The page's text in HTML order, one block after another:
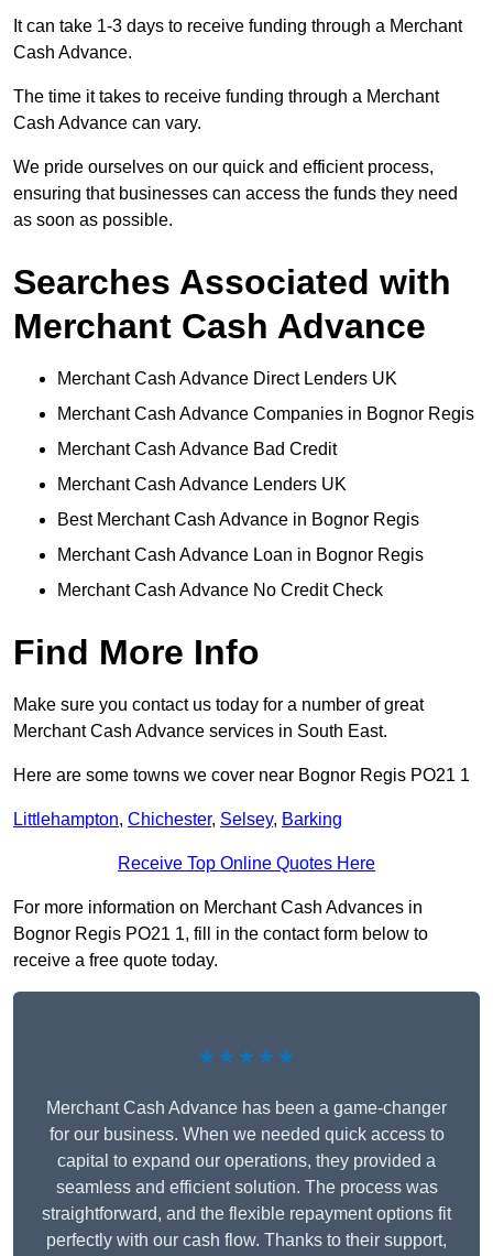
It can take 1-3 days to receive funding through a Merchant
Cash Advance.
The time it takes to receive funding through a Merchant
Cash Advance can vary.
We pride ourselves on our quick and efficient process,
ensuring that businesses can access the funds they need
as soon as possible.
Searches Associated with
Merchant Cash Advance
Merchant Cash Advance Direct Lenders UK
Merchant Cash Advance Companies in Bognor Regis
Merchant Cash Advance Bad Credit
Merchant Cash Advance Lenders UK
Best Merchant Cash Advance in Bognor Regis
Merchant Cash Advance Loan in Bognor Regis
Merchant Cash Advance No Credit Check
Find More Info
Make sure you contact us today for a number of great
Merchant Cash Advance services in South East.
Here are some towns we cover near Bognor Regis PO21 1
Littlehampton, Chichester, Selsey, Barking
Receive Top Online Quotes Here
For more information on Merchant Cash Advances in
Bognor Regis PO21 1, fill in the contact form below to
receive a free quote today.
★★★★★
Merchant Cash Advance has been a game-changer
for our business. When we needed quick access to
capital to expand our operations, they provided a
seamless and efficient solution. The process was
straightforward, and the flexible repayment options fit
perfectly with our cash flow. Thanks to their support,